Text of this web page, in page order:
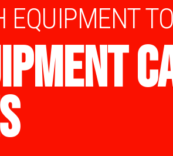
EQUIPMENT